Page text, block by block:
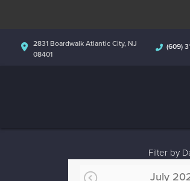
2831 Boardwalk Atlantic City, NJ
08401
(609)
Filter by
July